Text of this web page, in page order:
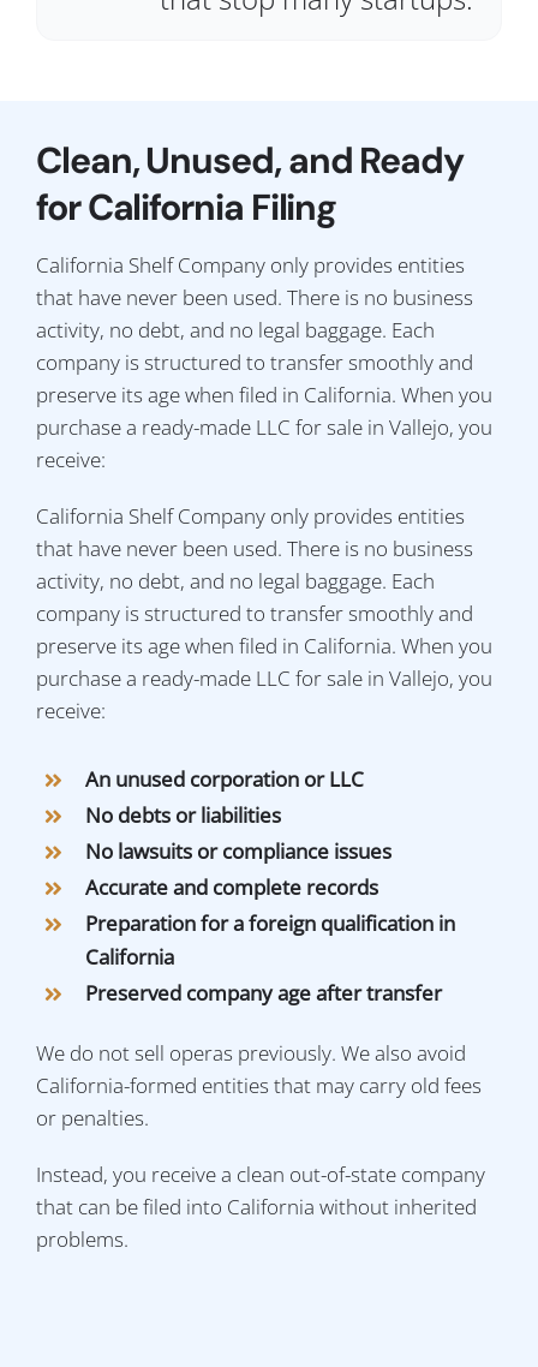
Clean, Unused, and Ready
for California Filing
California Shelf Company only provides entities
that have never been used. There is no business
activity, no debt, and no legal baggage. Each
company is structured to transfer smoothly and
preserve its age when filed in California. When you
purchase a ready-made LLC for sale in Vallejo, you
receive:
California Shelf Company only provides entities
that have never been used. There is no business
activity, no debt, and no legal baggage. Each
company is structured to transfer smoothly and
preserve its age when filed in California. When you
purchase a ready-made LLC for sale in Vallejo, you
receive:
An unused corporation or LLC
No debts or liabilities
No lawsuits or compliance issues
Accurate and complete records
Preparation for a foreign qualification in
California
Preserved company age after transfer
We do not sell operas previously. We also avoid
California-formed entities that may carry old fees
or penalties.
Instead, you receive a clean out-of-state company
that can be filed into California without inherited
problems.